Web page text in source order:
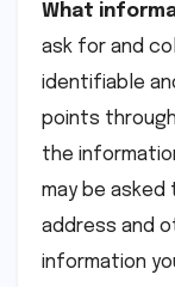
What
ask for and
identifiable
points
the
may be asked
address and
information